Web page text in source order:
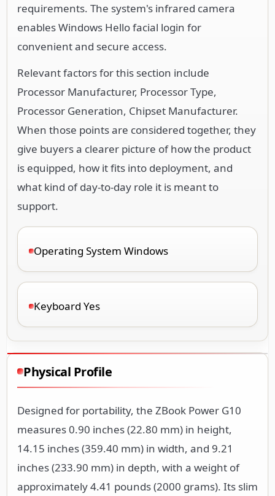
requirements. The system's infrared camera
enables Windows Hello facial login for
convenient and secure access.
Relevant factors for this section include
Processor Manufacturer, Processor Type,
Processor Generation, Chipset Manufacturer.
When those points are considered together, they
give buyers a clearer picture of how the product
is equipped, how it fits into deployment, and
what kind of day-to-day role it is meant to
support.
Operating System Windows
Keyboard Yes
Physical Profile
Designed for portability, the ZBook Power G10
measures 0.90 inches (22.80 mm) in height,
14.15 inches (359.40 mm) in width, and 9.21
inches (233.90 mm) in depth, with a weight of
approximately 4.41 pounds (2000 grams). Its slim